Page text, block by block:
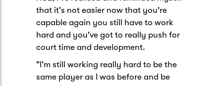
that it's not easier now that you're
capable again you still have to work
hard and you've got to really push for
court time and development.
"I'm still working really hard to be the
same player as I was before and be